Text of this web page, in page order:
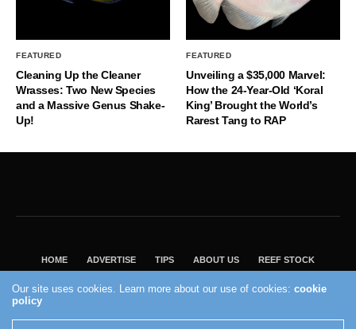
FEATURED
Cleaning Up the Cleaner
Wrasses: Two New Species
and a Massive Genus Shake-
Up!
FEATURED
Unveiling a $35,000 Marvel:
How the 24-Year-Old ‘Koral
King’ Brought the World’s
Rarest Tang to RAP
HOME ADVERTISE TIPS ABOUT US REEF STOCK
VISIT OUR ECOMMERCE PARTNER SALTWATERAQUARIUM.COM
2004 - 2022 - Reef Builders, Inc.
Our site uses cookies. Learn more about our use of cookies:cookie
policy